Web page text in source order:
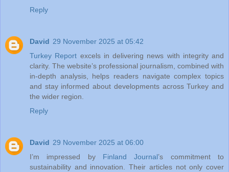
Reply
David 29 November 2025 at 05:42
Turkey Report excels in delivering news with integrity and
clarity. The website’s professional journalism, combined with
in-depth analysis, helps readers navigate complex topics
and stay informed about developments across Turkey and
the wider region.
Reply
David 29 November 2025 at 06:00
I’m impressed by Finland Journal’s commitment to
sustainability and innovation. Their articles not only cover